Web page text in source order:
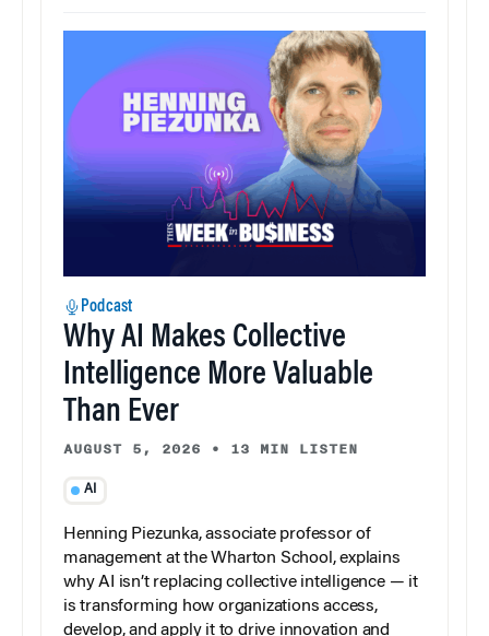
Podcast
Why AI Makes Collective
Intelligence More Valuable
Than Ever
AUGUST 5, 2026 • 13 MIN LISTEN
AI
Henning Piezunka, associate professor of
management at the Wharton School, explains
why AI isn’t replacing collective intelligence — it
is transforming how organizations access,
develop, and apply it to drive innovation and